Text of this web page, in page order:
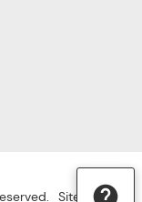
Site Map